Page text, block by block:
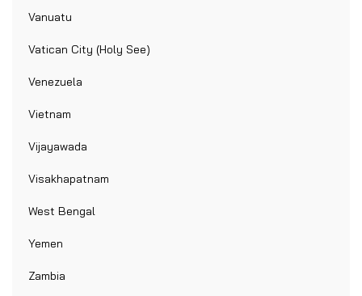
Vanuatu
Vatican City (Holy See)
Venezuela
Vietnam
Vijayawada
Visakhapatnam
West Bengal
Yemen
Zambia